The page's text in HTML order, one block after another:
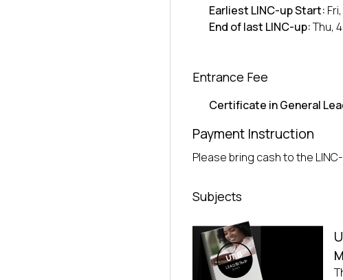
Earliest LINC-up Start:
End of last LINC-up:Thu,
Entrance Fee
Certificate in General
Payment Instruction
Please bring cash to the
Subjects
LEADERSHIP
SERIES
UTB